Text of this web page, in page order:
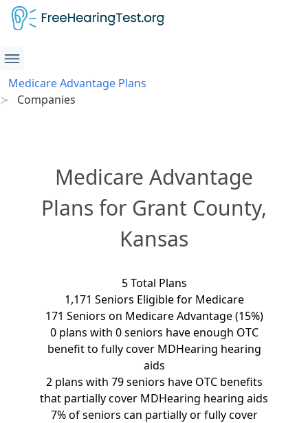
Medicare Advantage Plans
Companies
Medicare Advantage
Plans for Grant County,
Kansas
5 Total Plans
1,171 Seniors Eligible for Medicare
171 Seniors on Medicare Advantage (15%)
0 plans with 0 seniors have enough OTC
benefit to fully cover MDHearing hearing
aids
2 plans with 79 seniors have OTC benefits
that partially cover MDHearing hearing aids
7% of seniors can partially or fully cover